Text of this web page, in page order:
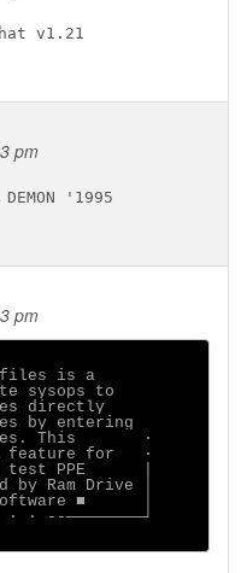
v1.21
pm
DEMON '1995
pm
is a
sysops to
directly
by entering
This       ·
for   ∙
PPE      |
by Ram Drive │
■      │
∙ --────────┘